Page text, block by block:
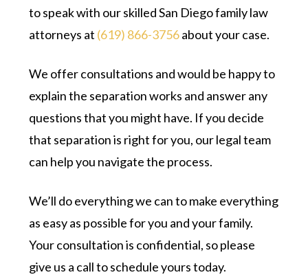
to speak with our skilled San Diego family law
attorneys at (619) 866-3756about your case.
We offer consultations and would be happy to
explain the separation works and answer any
questions that you might have. If you decide
that separation is right for you, our legal team
can help you navigate the process.
We’ll do everything we can to make everything
as easy as possible for you and your family.
Your consultation is confidential, so please
give us a call to schedule yours today.